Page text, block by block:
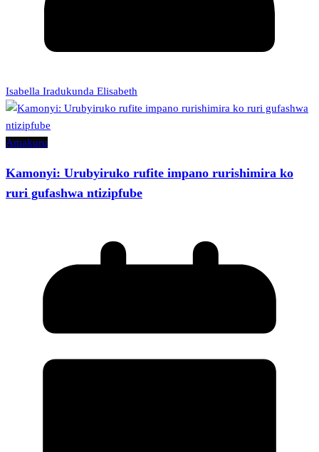
Isabella Iradukunda Elisabeth
Amakuru
Kamonyi: Urubyiruko rufite impano rurishimira ko
ruri gufashwa ntizipfube